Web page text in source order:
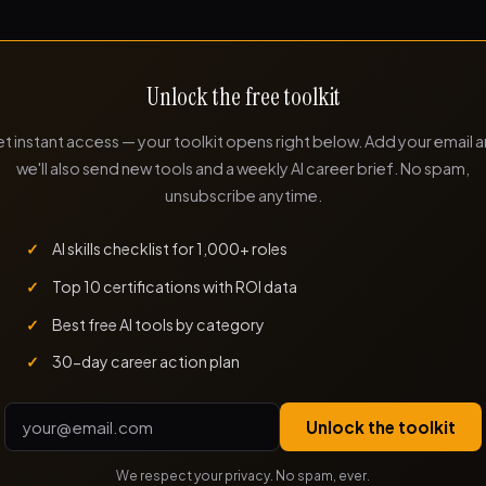
Unlock the free toolkit
instant access — your toolkit opens right below. Add your email
we'll also send new tools and a weekly AI career brief. No spam,
unsubscribe anytime.
AI skills checklist for 1,000+ roles
Top 10 certifications with ROI data
Best free AI tools by category
30-day career action plan
Unlock the toolkit
We respect your privacy. No spam, ever.